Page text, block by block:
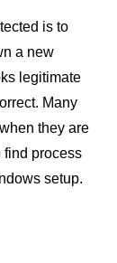
is to
a new
legitimate
Many
they are
find process
setup.